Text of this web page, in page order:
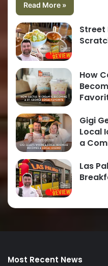
Read More »
Street
How
Gigi
Local
a
Las
Most Recent News